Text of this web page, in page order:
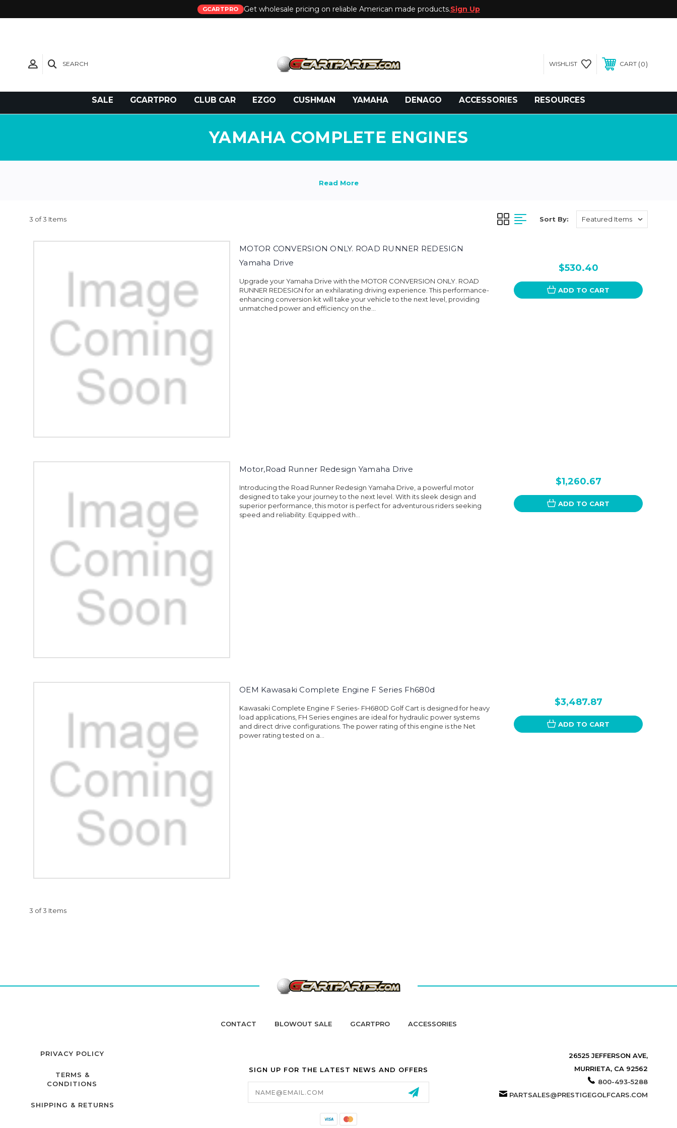
GCARTPRO Get wholesale pricing on reliable American made products.Sign Up
SEARCH WISHLIST CART 0
SALE GCARTPRO CLUB CAR EZGO CUSHMAN YAMAHA DENAGO ACCESSORIES RESOURCES
YAMAHA COMPLETE ENGINES
3 of 3 Items Sort By:
MOTOR CONVERSION ONLY. ROAD RUNNER REDESIGN
Yamaha Drive
Upgrade your Yamaha Drive with the MOTOR CONVERSION ONLY. ROAD
RUNNER REDESIGN for an exhilarating driving experience. This performance-
enhancing conversion kit will take your vehicle to the next level, providing
unmatched power and efficiency on the...
$530.40
ADD TO CART
Motor,Road Runner Redesign Yamaha Drive
Introducing the Road Runner Redesign Yamaha Drive, a powerful motor
designed to take your journey to the next level. With its sleek design and
superior performance, this motor is perfect for adventurous riders seeking
speed and reliability. Equipped with...
$1,260.67
ADD TO CART
OEM Kawasaki Complete Engine F Series Fh680d
Kawasaki Complete Engine F Series- FH680D Golf Cart is designed for heavy
load applications, FH Series engines are ideal for hydraulic power systems
and direct drive configurations. The power rating of this engine is the Net
power rating tested on a...
$3,487.87
ADD TO CART
3 of 3 Items
CONTACT BLOWOUT SALE GCARTPRO ACCESSORIES
PRIVACY POLICY
TERMS &
CONDITIONS
SHIPPING & RETURNS
SIGN UP FOR THE LATEST NEWS AND OFFERS
Email
Address
26525 JEFFERSON AVE,
MURRIETA, CA 92562
800-493-5288
PARTSALES@PRESTIGEGOLFCARS.COM